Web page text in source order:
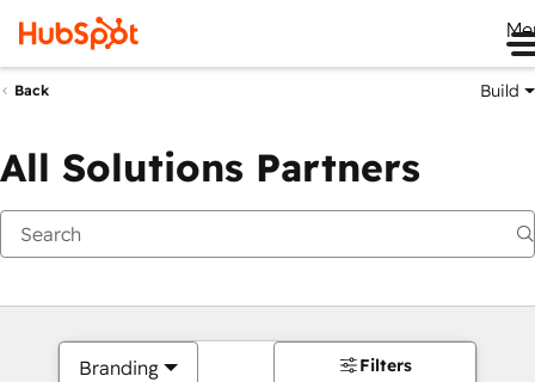
Back Build
All Solutions Partners
Branding Filters